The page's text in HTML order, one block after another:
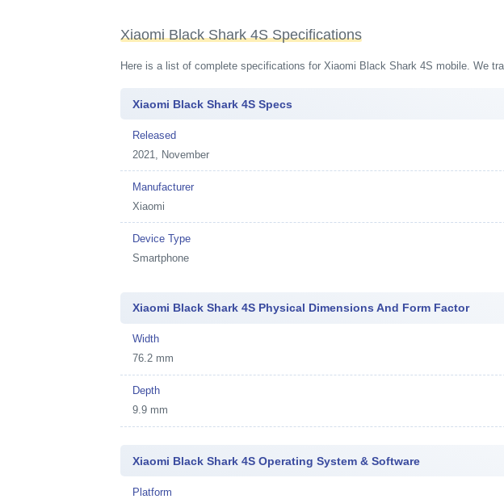
Xiaomi Black Shark 4S Specifications
Here is a list of complete specifications for Xiaomi Black Shark 4S mobile. We
Xiaomi Black Shark 4S Specs
Released
2021, November
Manufacturer
Xiaomi
Device Type
Smartphone
Xiaomi Black Shark 4S Physical Dimensions And Form Factor
Width
76.2 mm
Depth
9.9 mm
Xiaomi Black Shark 4S Operating System & Software
Platform